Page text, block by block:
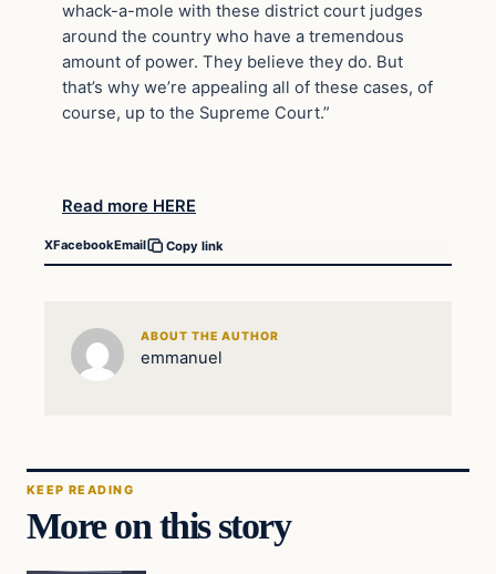
whack-a-mole with these district court judges
around the country who have a tremendous
amount of power. They believe they do. But
that’s why we’re appealing all of these cases, of
course, up to the Supreme Court.”
Read more HERE
XFacebookEmail Copy link
ABOUT THE AUTHOR
emmanuel
KEEP READING
More on this story